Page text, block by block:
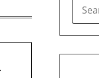
FOR: